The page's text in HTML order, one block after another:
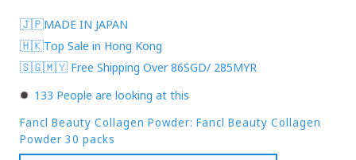
🇯🇵MADE IN JAPAN
🇭🇰Top Sale in Hong Kong
🇸🇬🇲🇾 Free Shipping Over 86SGD/ 285MYR
133 People are looking at this
Fancl Beauty Collagen Powder: Fancl Beauty Collagen
Powder 30 packs